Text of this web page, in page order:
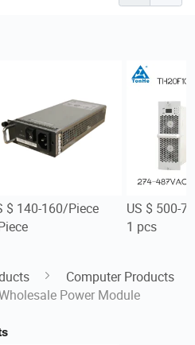
$ 140-160/Piece
US $ 500-
1 pcs
Computer Products
Power Module